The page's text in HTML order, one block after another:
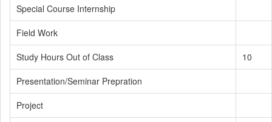
Special Course Internship
Field Work
Study Hours Out of Class
10
Presentation/Seminar Prepration
Project